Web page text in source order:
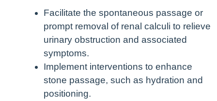
Facilitate the spontaneous passage or
prompt removal of renal calculi to relieve
urinary obstruction and associated
symptoms.
Implement interventions to enhance
stone passage, such as hydration and
positioning.